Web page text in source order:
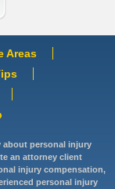
Areas
about personal injury
an attorney client
injury compensation,
personal injury